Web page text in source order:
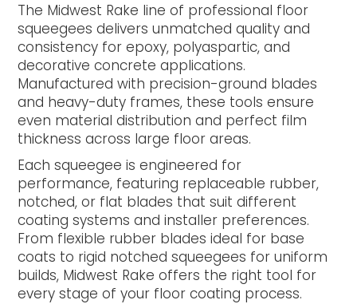
The Midwest Rake line of professional floor
squeegees delivers unmatched quality and
consistency for epoxy, polyaspartic, and
decorative concrete applications.
Manufactured with precision-ground blades
and heavy-duty frames, these tools ensure
even material distribution and perfect film
thickness across large floor areas.
Each squeegee is engineered for
performance, featuring replaceable rubber,
notched, or flat blades that suit different
coating systems and installer preferences.
From flexible rubber blades ideal for base
coats to rigid notched squeegees for uniform
builds, Midwest Rake offers the right tool for
every stage of your floor coating process.